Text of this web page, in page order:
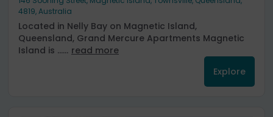
4819, Australia
Located in Nelly Bay on Magnetic Island,
Queensland, Grand Mercure Apartments Magnetic
Island is ...... read more
Explore